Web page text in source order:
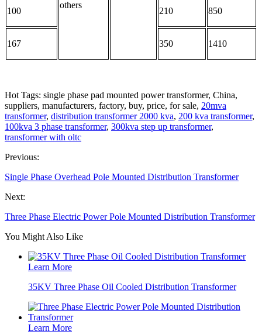
others
100 210 850
167 350 1410
Hot Tags: single phase pad mounted power transformer, China,
suppliers, manufacturers, factory, buy, price, for sale, 20mva
transformer, distribution transformer 2000 kva, 200 kva transformer,
100kva 3 phase transformer, 300kva step up transformer,
transformer with oltc
Previous:
Single Phase Overhead Pole Mounted Distribution Transformer
Next:
Three Phase Electric Power Pole Mounted Distribution Transformer
You Might Also Like
Learn More
35KV Three Phase Oil Cooled Distribution Transformer
Learn More